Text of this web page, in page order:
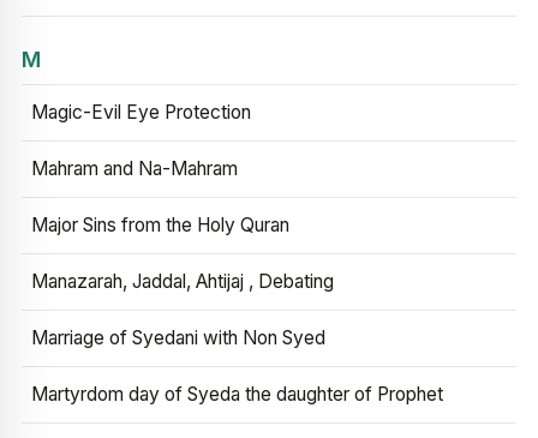
M
Magic-Evil Eye Protection
Mahram and Na-Mahram
Major Sins from the Holy Quran
Manazarah, Jaddal, Ahtijaj , Debating
Marriage of Syedani with Non Syed
Martyrdom day of Syeda the daughter of Prophet